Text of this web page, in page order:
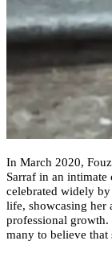
In March 2020,
Sarraf in an intimate
celebrated widely
life, showcasing her
professional growth.
many to believe that